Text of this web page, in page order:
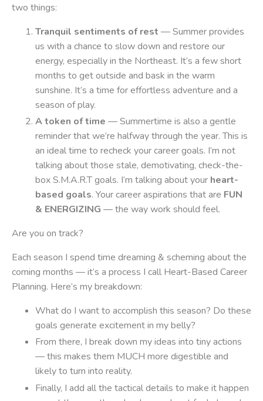
two things:
Tranquil sentiments of rest — Summer provides
us with a chance to slow down and restore our
energy, especially in the Northeast. It’s a few short
months to get outside and bask in the warm
sunshine. It’s a time for effortless adventure and a
season of play.
A token of time — Summertime is also a gentle
reminder that we’re halfway through the year. This is
an ideal time to recheck your career goals. I’m not
talking about those stale, demotivating, check-the-
box S.M.A.R.T goals. I’m talking about your heart-
based goals. Your career aspirations that are FUN
& ENERGIZING — the way work should feel.
Are you on track?
Each season I spend time dreaming & scheming about the
coming months — it’s a process I call Heart-Based Career
Planning. Here’s my breakdown:
What do I want to accomplish this season? Do these
goals generate excitement in my belly?
From there, I break down my ideas into tiny actions
— this makes them MUCH more digestible and
likely to turn into reality.
Finally, I add all the tactical details to make it happen